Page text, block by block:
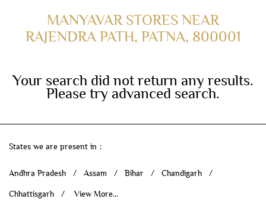
MANYAVAR STORES NEAR
RAJENDRA PATH, PATNA, 800001
Your search did not return any results.
Please try advanced search.
States we are present in
Andhra Pradesh Assam Bihar Chandigarh
Chhattisgarh View More...